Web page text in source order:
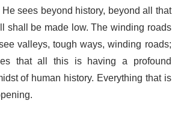
sees beyond history, beyond all that
shall be made low. The winding roads
valleys, tough ways, winding roads;
that all this is having a profound
of human history. Everything that is